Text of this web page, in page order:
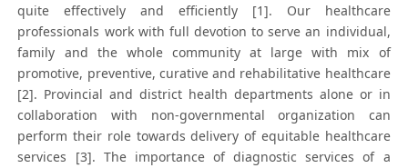
quite effectively and efficiently [1]. Our healthcare
professionals work with full devotion to serve an individual,
family and the whole community at large with mix of
promotive, preventive, curative and rehabilitative healthcare
[2]. Provincial and district health departments alone or in
collaboration with non-governmental organization can
perform their role towards delivery of equitable healthcare
services [3]. The importance of diagnostic services of a